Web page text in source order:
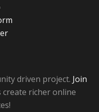
driven project. Join
create richer online